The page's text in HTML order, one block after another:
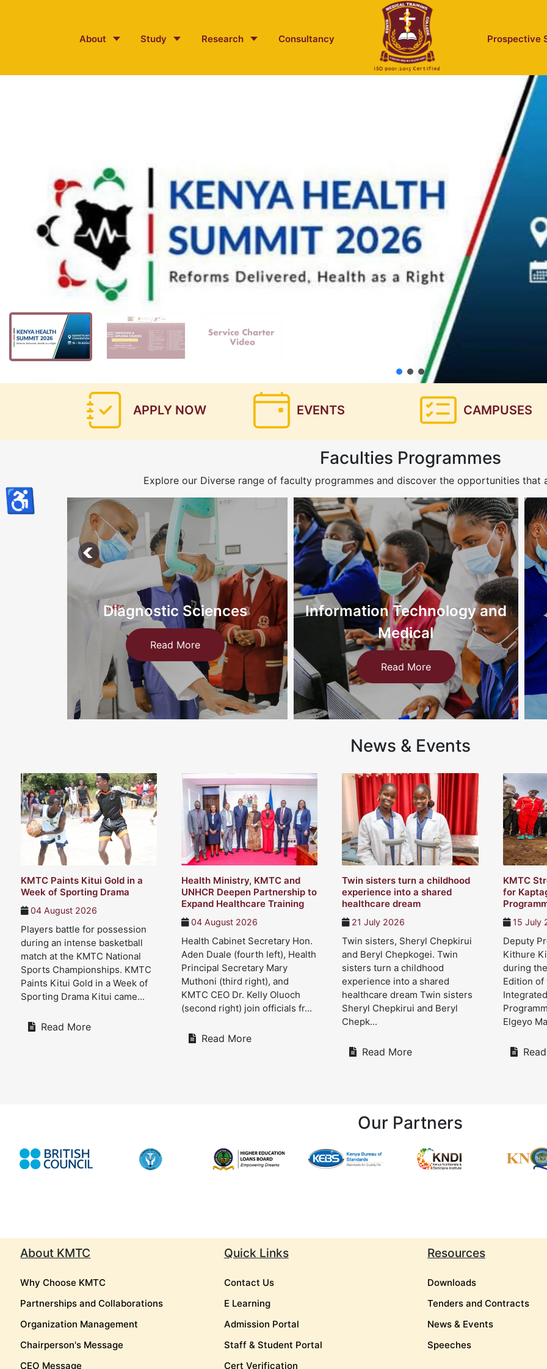
About Study Research Consultancy Prospective
APPLY NOW EVENTS CAMPUSES
Faculties Programmes
Explore our Diverse range of faculty programmes and discover the opportunities that
Information Technology and
Medical
Read More
Nursing
Read More
News & Events
KMTC Paints Kitui Gold in a
Week of Sporting Drama
04 August 2026
Players battle for possession
during an intense basketball
match at the KMTC National
Sports Championships. KMTC
Paints Kitui Gold in a Week of
Sporting Drama Kitui came...
Read More
Health Ministry, KMTC and
UNHCR Deepen Partnership to
Expand Healthcare Training
04 August 2026
Health Cabinet Secretary Hon.
Aden Duale (fourth left), Health
Principal Secretary Mary
Muthoni (third right), and
KMTC CEO Dr. Kelly Oluoch
(second right) join officials fr...
Read More
Twin sisters turn a childhood
experience into a shared
healthcare dream
21 July 2026
Twin sisters, Sheryl Chepkirui
and Beryl Chepkogei. Twin
sisters turn a childhood
experience into a shared
healthcare dream Twin sisters
Sheryl Chepkirui and Beryl
Chepk...
Read More
KMTC
for
15 July
Deputy
Kithure
during
Edition of
Elgeyo
Our Partners
About KMTC
Why Choose KMTC
Partnerships and Collaborations
Organization Management
Chairperson's Message
CEO Message
Quick Links
Contact Us
E Learning
Admission Portal
Staff & Student Portal
Cert Verification
Resources
Downloads
Tenders and Contracts
News & Events
Speeches